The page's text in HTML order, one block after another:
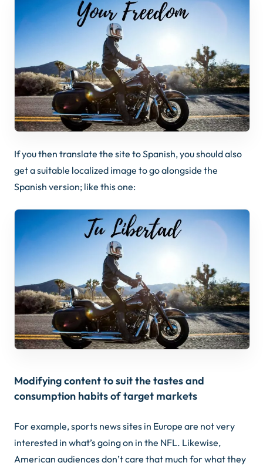
If you then translate the site to Spanish, you should also
get a suitable localized image to go alongside the
Spanish version; like this one:
Modifying content to suit the tastes and
consumption habits of target markets
For example, sports news sites in Europe are not very
interested in what’s going on in the NFL. Likewise,
American audiences don’t care that much for what they